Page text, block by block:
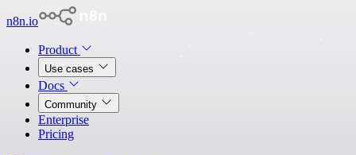
n8n.io
Product
Use cases
Docs
Community
Enterprise
Pricing